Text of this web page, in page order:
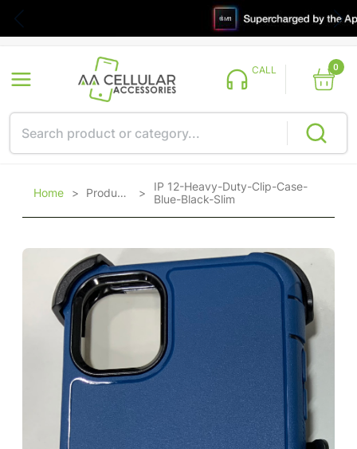
CALL 0
Home > Products >IP 12-Heavy-Duty-Clip-Case-
Blue-Black-Slim